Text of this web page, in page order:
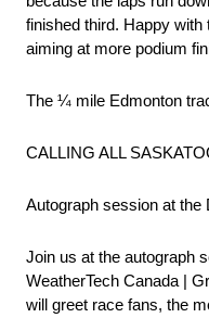
finished third. Happy with
aiming at more podium
The ¼ mile Edmonton
CALLING ALL
Autograph session at the
Join us at the autograph
WeatherTech Canada |
will greet race fans, the